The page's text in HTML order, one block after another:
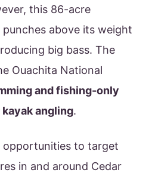
this 86-acre
above its weight
big bass. The
Ouachita National
and fishing-only
kayak angling.
opportunities to target
in and around Cedar